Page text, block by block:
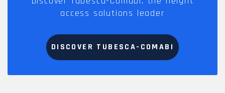
access solutions leader
DISCOVER TUBESCA-COMABI